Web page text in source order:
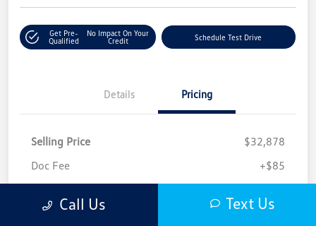
Get Pre-
Qualified
No Impact On Your
Credit
Schedule Test Drive
Details Pricing
Selling Price
$32,878
Doc Fee
+$85
Your Price
Call Us Text Us